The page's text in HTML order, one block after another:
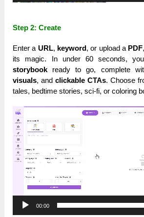
Step 2: Create
Enter a URL, keyword, or upload a PDF
its magic. In under 60 seconds,
storybook ready to go, complete
visuals, andclickable CTAs. Choose
tales, bedtime stories, sci-fi, or coloring
Video
Player
00:00